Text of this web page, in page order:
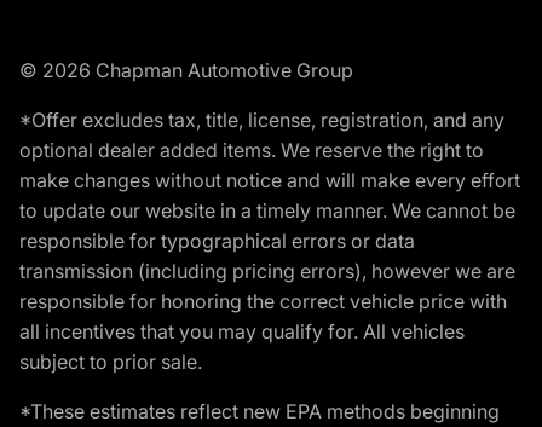
© 2026 Chapman Automotive Group
*Offer excludes tax, title, license, registration, and any
optional dealer added items. We reserve the right to
make changes without notice and will make every effort
to update our website in a timely manner. We cannot be
responsible for typographical errors or data
transmission (including pricing errors), however we are
responsible for honoring the correct vehicle price with
all incentives that you may qualify for. All vehicles
subject to prior sale.
*These estimates reflect new EPA methods beginning